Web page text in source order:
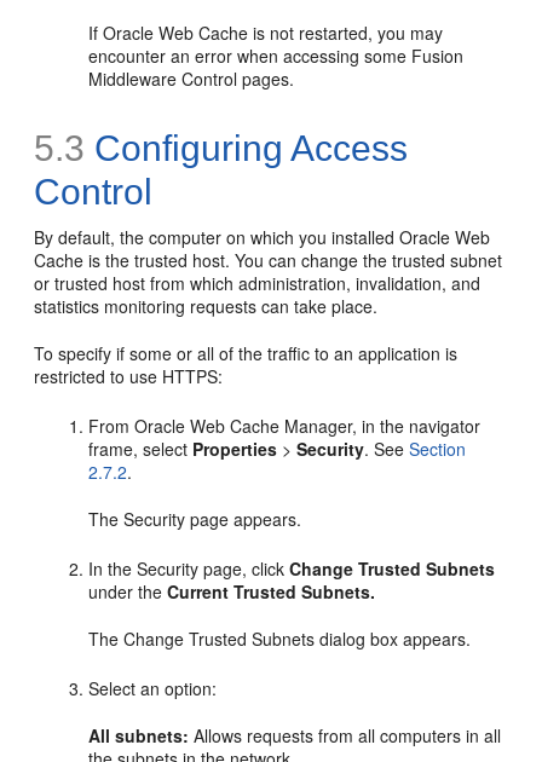
If Oracle Web Cache is not restarted, you may
encounter an error when accessing some Fusion
Middleware Control pages.
5.3 Configuring Access
Control
By default, the computer on which you installed Oracle Web
Cache is the trusted host. You can change the trusted subnet
or trusted host from which administration, invalidation, and
statistics monitoring requests can take place.
To specify if some or all of the traffic to an application is
restricted to use HTTPS:
From Oracle Web Cache Manager, in the navigator
frame, select Properties >Security. SeeSection
2.7.2.
The Security page appears.
In the Security page, clickChange Trusted Subnets
under theCurrent Trusted Subnets.
The Change Trusted Subnets dialog box appears.
Select an option:
All subnets: Allows requests from all computers in all